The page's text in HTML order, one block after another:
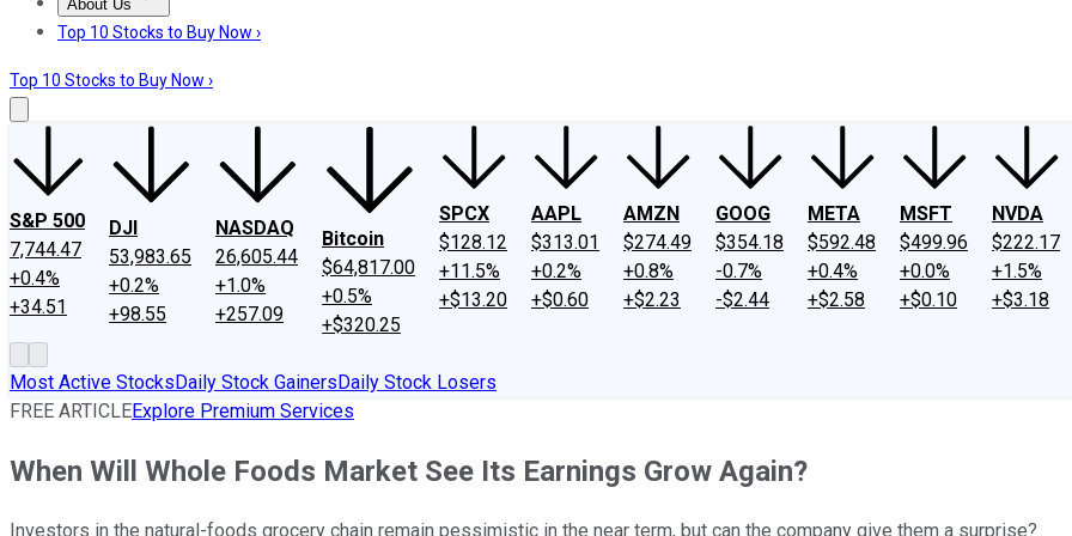
About Us
About UsContact UsInvesting Philosophy
Top 10 Stocks to Buy Now ›
Top 10 Stocks to Buy Now ›
S&P 500
7,744.47
+0.4%
+34.51
DJI
53,983.65
+0.2%
+98.55
NASDAQ
26,605.44
+1.0%
+257.09
Bitcoin
$64,817.00
+0.5%
+$320.25
SPCX
$128.12
+11.5%
+$13.20
AAPL
$313.01
+0.2%
+$0.60
AMZN
$274.49
+0.8%
+$2.23
GOOG
$354.18
-0.7%
-$2.44
META
$592.48
+0.4%
+$2.58
MSFT
$499.96
+0.0%
+$0.10
NVDA
$222.17
+1.5%
+$3.18
Most Active StocksDaily Stock GainersDaily Stock Losers
FREE ARTICLEExplore Premium Services
When Will Whole Foods Market See Its Earnings Grow Again?
Investors in the natural-foods grocery chain remain pessimistic in the near term, but can the company give them a surprise?